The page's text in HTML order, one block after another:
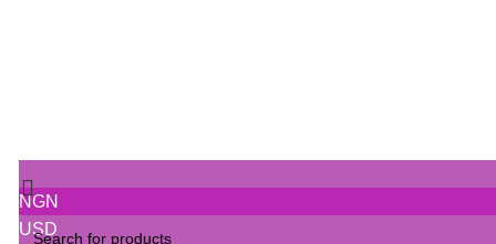
NGN
USD